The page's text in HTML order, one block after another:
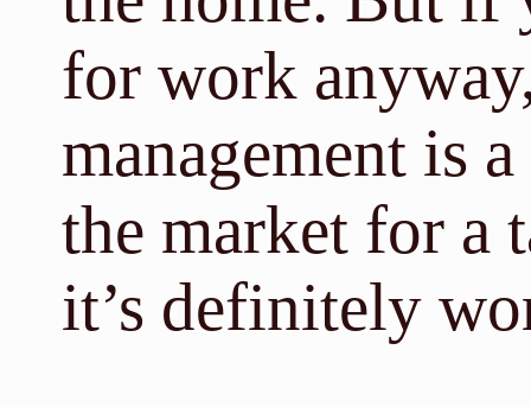
for work
management is
the market for a
it’s definitely